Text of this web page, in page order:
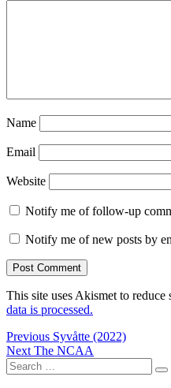
Name
Email
Website
Notify me of follow-up
Notify me of new posts by
This site uses Akismet to reduce
data is processed.
Post
navigation
Previous Previous
post:
Syvåtte (2022)
Next Next
post:
The NCAA
Search
for: